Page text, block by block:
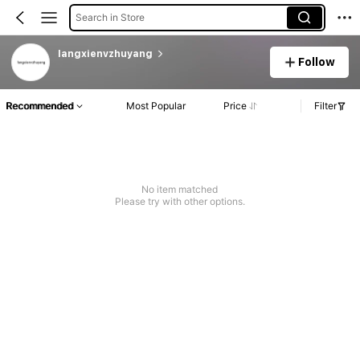
Search in Store
langxienvzhuyang
Follow
Recommended Most Popular Price Filter
No item matched
Please try with other options.